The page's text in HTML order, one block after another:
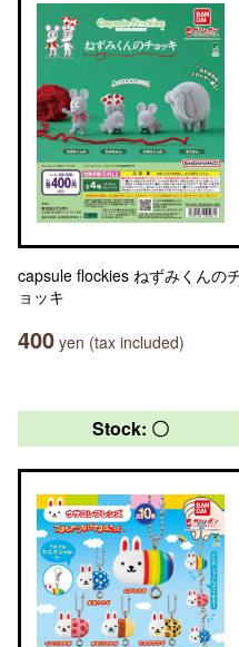
capsule flockies ねずみくんの
ョッキ
400 yen (tax included)
Stock: 〇